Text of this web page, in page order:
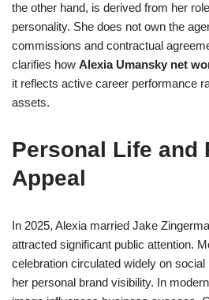
the other hand, is derived from her
personality. She does not own the
commissions and contractual
clarifies how Alexia Umansky net
it reflects active career performance
assets.
Personal Life and
Appeal
In 2025, Alexia married Jake
attracted significant public attention.
celebration circulated widely on
her personal brand visibility. In